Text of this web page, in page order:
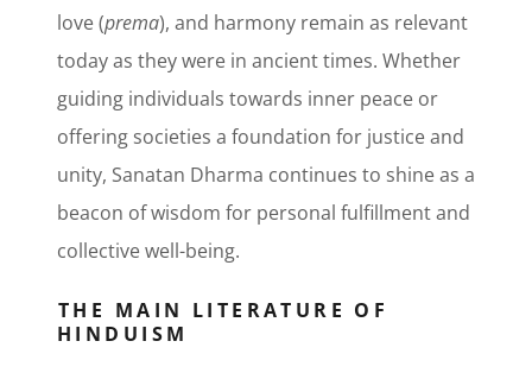
love (prema), and harmony remain as relevant
today as they were in ancient times. Whether
guiding individuals towards inner peace or
offering societies a foundation for justice and
unity, Sanatan Dharma continues to shine as a
beacon of wisdom for personal fulfillment and
collective well-being.
THE MAIN LITERATURE OF
HINDUISM